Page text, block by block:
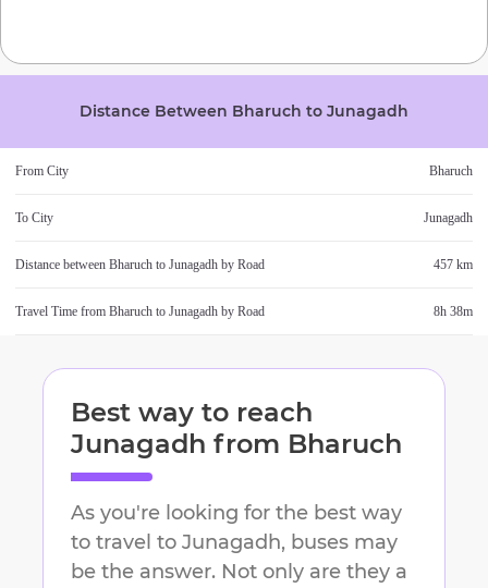
Distance Between Bharuch to Junagadh
From City Bharuch
To City Junagadh
Distance between Bharuch to Junagadh by Road 457 km
Travel Time from Bharuch to Junagadh by Road 8h 38m
Best way to reach
Junagadh from Bharuch
As you're looking for the best way
to travel to Junagadh, buses may
be the answer. Not only are they a